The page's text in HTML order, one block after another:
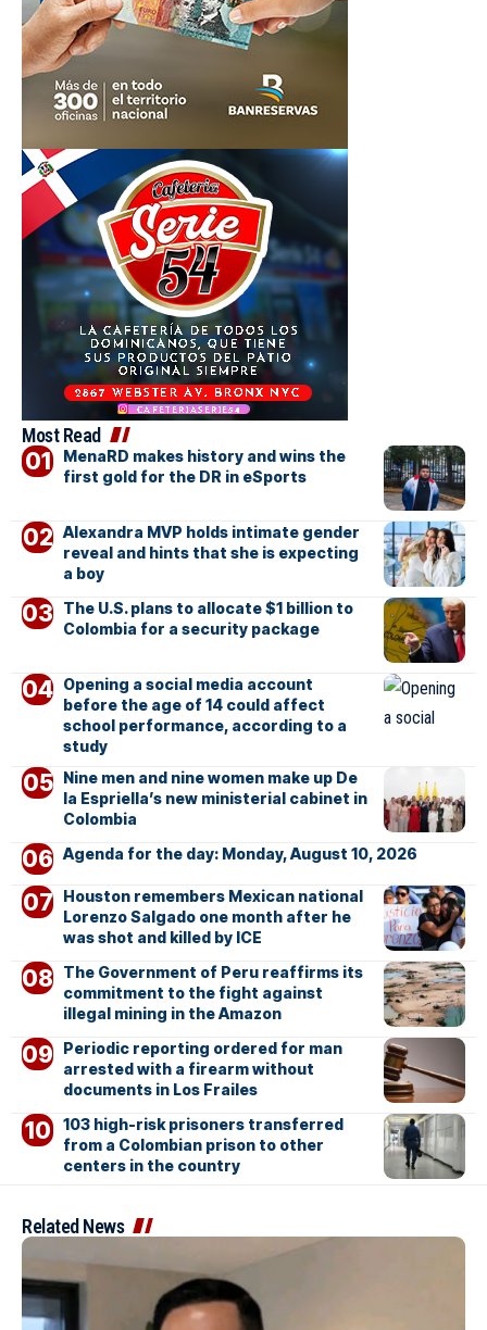
Most Read
MenaRD makes history and wins the
first gold for the DR in eSports
Alexandra MVP holds intimate gender
reveal and hints that she is expecting
a boy
The U.S. plans to allocate $1 billion to
Colombia for a security package
Opening a social media account
before the age of 14 could affect
school performance, according to a
study
Nine men and nine women make up De
la Espriella’s new ministerial cabinet in
Colombia
Agenda for the day: Monday, August 10, 2026
Houston remembers Mexican national
Lorenzo Salgado one month after he
was shot and killed by ICE
The Government of Peru reaffirms its
commitment to the fight against
illegal mining in the Amazon
Periodic reporting ordered for man
arrested with a firearm without
documents in Los Frailes
103 high-risk prisoners transferred
from a Colombian prison to other
centers in the country
Related News